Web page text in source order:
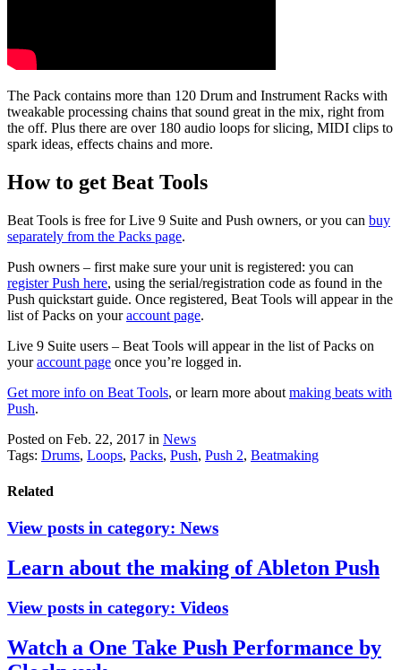
The Pack contains more than 120 Drum and Instrument Racks with
tweakable processing chains that sound great in the mix, right from
the off. Plus there are over 180 audio loops for slicing, MIDI clips to
spark ideas, effects chains and more.
How to get Beat Tools
Beat Tools is free for Live 9 Suite and Push owners, or you can buy
separately from the Packs page.
Push owners – first make sure your unit is registered: you can
register Push here, using the serial/registration code as found in the
Push quickstart guide. Once registered, Beat Tools will appear in the
list of Packs on youraccount page.
Live 9 Suite users – Beat Tools will appear in the list of Packs on
youraccount page once you’re logged in.
Get more info on Beat Tools, or learn more about making beats with
Push.
Posted on Feb. 22, 2017 in News
Tags: Drums, Loops, Packs, Push, Push 2, Beatmaking
Related
View posts in category: News
Learn about the making of Ableton Push
View posts in category: Videos
Watch a One Take Push Performance by